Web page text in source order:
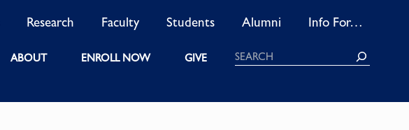
Research Faculty Students Alumni Info For…
ABOUT ENROLL NOW GIVE Search